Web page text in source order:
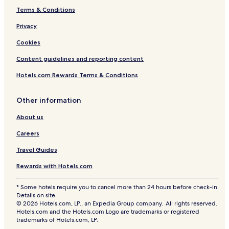
Terms & Conditions
Privacy
Cookies
Content guidelines and reporting content
Hotels.com Rewards Terms & Conditions
Other information
About us
Careers
Travel Guides
Rewards with Hotels.com
* Some hotels require you to cancel more than 24 hours before check-in.
Details on site.
© 2026 Hotels.com, LP., an Expedia Group company. All rights reserved.
Hotels.com and the Hotels.com Logo are trademarks or registered
trademarks of Hotels.com, LP.